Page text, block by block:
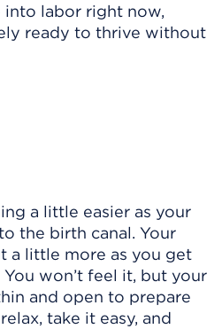
into labor right now,
ready to thrive without
a little easier as your
the birth canal. Your
a little more as you get
won’t feel it, but your
and open to prepare
take it easy, and